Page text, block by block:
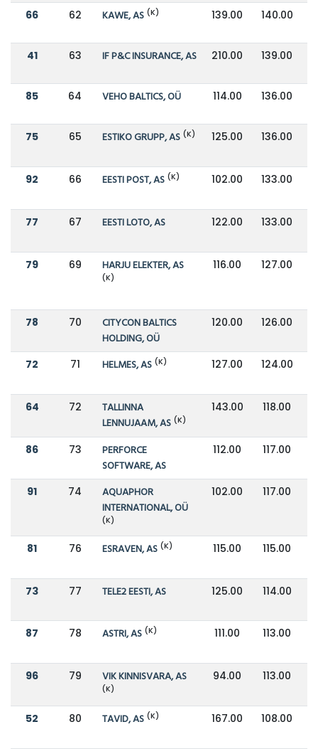
66 62 KAWE, AS (K) 139.00 140.00
41 63 IF P&C INSURANCE, AS 210.00 139.00
85 64 VEHO BALTICS, OÜ 114.00 136.00
75 65 ESTIKO GRUPP, AS (K) 125.00 136.00
92 66 EESTI POST, AS (K) 102.00 133.00
77 67 EESTI LOTO, AS 122.00 133.00
79 69 HARJU ELEKTER, AS
(K)
116.00 127.00
78 70
CITYCON BALTICS
HOLDING, OÜ
120.00 126.00
72 71 HELMES, AS (K) 127.00 124.00
64 72
TALLINNA
LENNUJAAM, AS (K)
143.00 118.00
86 73
PERFORCE
SOFTWARE, AS
112.00 117.00
91 74
AQUAPHOR
INTERNATIONAL, OÜ
(K)
102.00 117.00
81 76 ESRAVEN, AS (K) 115.00 115.00
73 77 TELE2 EESTI, AS 125.00 114.00
87 78 ASTRI, AS (K) 111.00 113.00
96 79 VIK KINNISVARA, AS
(K)
94.00 113.00
52 80 TAVID, AS (K) 167.00 108.00